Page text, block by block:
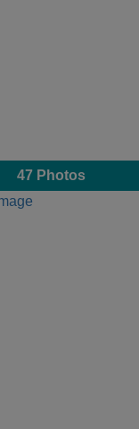
47Photos